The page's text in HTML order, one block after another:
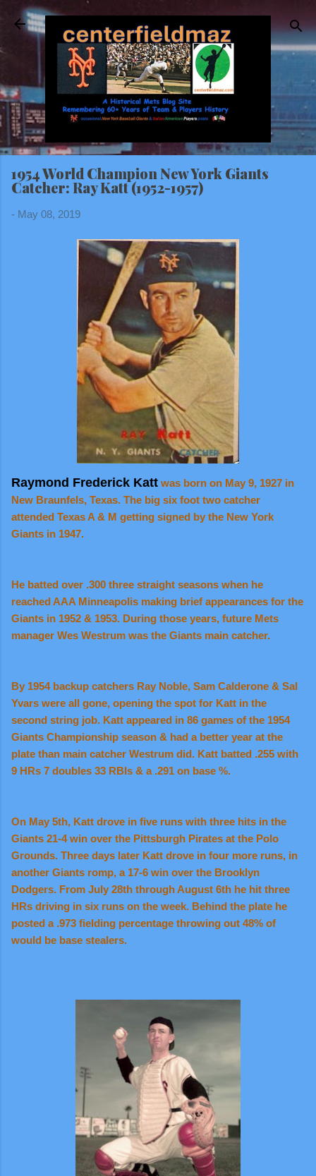
Skip to main content
1954 World Champion New York Giants
Catcher: Ray Katt (1952-1957)
- May 08, 2019
Raymond Frederick Katt was born on May 9, 1927 in
New Braunfels, Texas. The big six foot two catcher
attended Texas A & M getting signed by the New York
Giants in 1947.
He batted over .300 three straight seasons when he
reached AAA Minneapolis making brief appearances for the
Giants in 1952 & 1953. During those years, future Mets
manager Wes Westrum was the Giants main catcher.
By 1954 backup catchers Ray Noble, Sam Calderone & Sal
Yvars were all gone, opening the spot for Katt in the
second string job. Katt appeared in 86 games of the 1954
Giants Championship season & had a better year at the
plate than main catcher Westrum did. Katt batted .255 with
9 HRs 7 doubles 33 RBIs & a .291 on base %.
On May 5th, Katt drove in five runs with three hits in the
Giants 21-4 win over the Pittsburgh Pirates at the Polo
Grounds. Three days later Katt drove in four more runs, in
another Giants romp, a 17-6 win over the Brooklyn
Dodgers. From July 28th through August 6th he hit three
HRs driving in six runs on the week. Behind the plate he
posted a .973 fielding percentage throwing out 48% of
would be base stealers.